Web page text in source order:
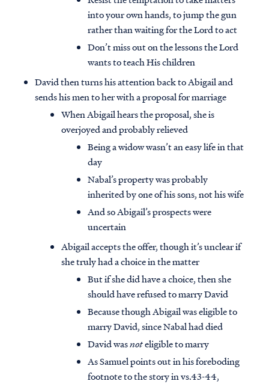
into your own hands, to jump the gun
rather than waiting for the Lord to act
Don’t miss out on the lessons the Lord
wants to teach His children
David then turns his attention back to Abigail and
sends his men to her with a proposal for marriage
When Abigail hears the proposal, she is
overjoyed and probably relieved
Being a widow wasn’t an easy life in that
day
Nabal’s property was probably
inherited by one of his sons, not his wife
And so Abigail’s prospects were
uncertain
Abigail accepts the offer, though it’s unclear if
she truly had a choice in the matter
But if she did have a choice, then she
should have refused to marry David
Because though Abigail was eligible to
marry David, since Nabal had died
David wasnoteligible to marry
As Samuel points out in his foreboding
footnote to the story in vs.43-44,